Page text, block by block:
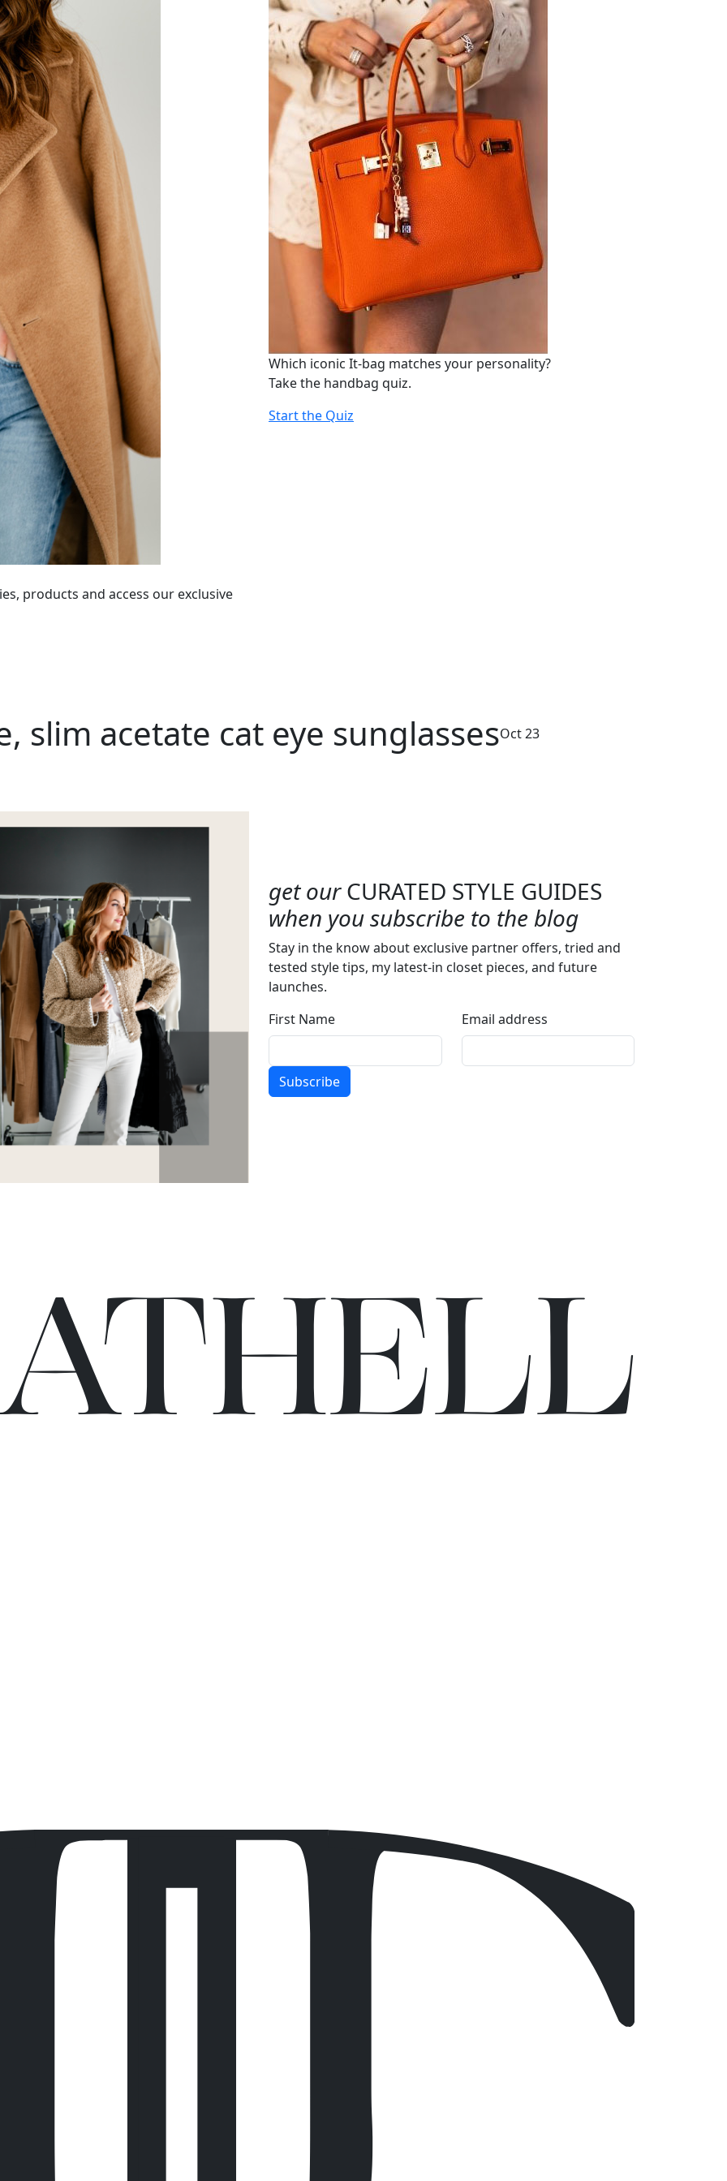
products and access our exclusive
Which iconic It-bag matches your personality?
Take the handbag quiz.
Start the Quiz
slim acetate cat eye sunglassesOct 23
get ourCURATED STYLE GUIDES
when you subscribe to the blog
Stay in the know about exclusive partner offers, tried and
tested style tips, my latest-in closet pieces, and future
launches.
First Name
Email address
Subscribe
THELL